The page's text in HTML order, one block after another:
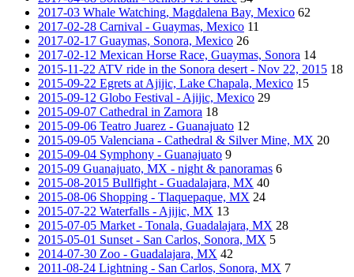
2017-03 Whale Watching, Magdalena Bay, Mexico 62
2017-02-28 Carnival - Guaymas, Mexico 11
2017-02-17 Guaymas, Sonora, Mexico 26
2017-02-12 Mexican Horse Race, Guaymas, Sonora 14
2015-11-22 ATV ride in the Sonora desert - Nov 22, 2015 18
2015-09-22 Egrets at Ajijic, Lake Chapala, Mexico 15
2015-09-12 Globo Festival - Ajijic, Mexico 29
2015-09-07 Cathedral in Zamora 18
2015-09-06 Teatro Juarez - Guanajuato 12
2015-09-05 Valenciana - Cathedral & Silver Mine, MX 20
2015-09-04 Symphony - Guanajuato 9
2015-09 Guanajuato, MX - night & panoramas 6
2015-08-2015 Bullfight - Guadalajara, MX 40
2015-08-06 Shopping - Tlaquepaque, MX 24
2015-07-22 Waterfalls - Ajijic, MX 13
2015-07-05 Market - Tonala, Guadalajara, MX 28
2015-05-01 Sunset - San Carlos, Sonora, MX 5
2014-07-30 Zoo - Guadalajara, MX 42
2011-08-24 Lightning - San Carlos, Sonora, MX 7